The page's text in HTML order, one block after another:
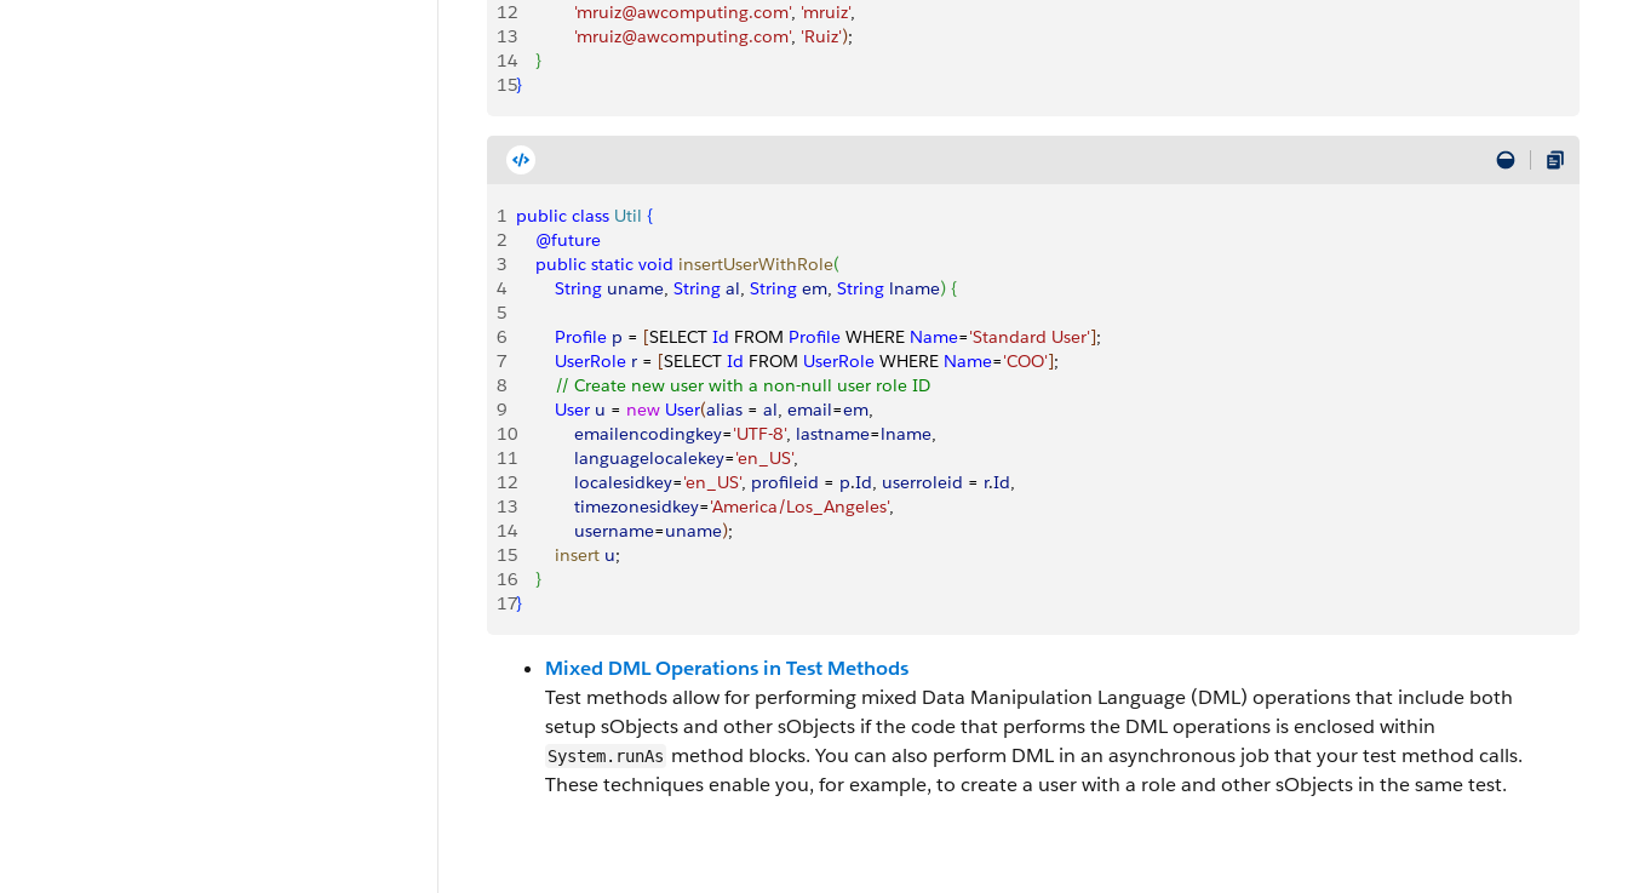
12
            'mruiz@awcomputing.com'
, 'mruiz',
13
            'mruiz@awcomputing.com'
, 'Ruiz');
14
}
15}
1 public class Util {
2
    @future
3
    public
static void insertUserWithRole(
4
        String
uname, String al, String em, String lname) {
5
6
        Profile
p = [SELECT Id FROM Profile WHERE Name='Standard User'];
7
        UserRole
r = [SELECT Id FROM UserRole WHERE Name='COO'];
8
        // Create new user with a non-null user role ID
9
        User
u = new User(alias = al, email=em,
10
            emailencodingkey
='UTF-8', lastname=lname,
11
            languagelocalekey
='en_US',
12
            localesidkey
='en_US', profileid = p.Id, userroleid = r.Id,
13
            timezonesidkey
='America/Los_Angeles',
14
            username
=uname);
15
        insert
u;
16
}
17}
Mixed DML Operations in Test Methods
Test methods allow for performing mixed Data Manipulation Language (DML) operations that include both
setup sObjects and other sObjects if the code that performs the DML operations is enclosed within
System.runAs method blocks. You can also perform DML in an asynchronous job that your test method calls.
These techniques enable you, for example, to create a user with a role and other sObjects in the same test.